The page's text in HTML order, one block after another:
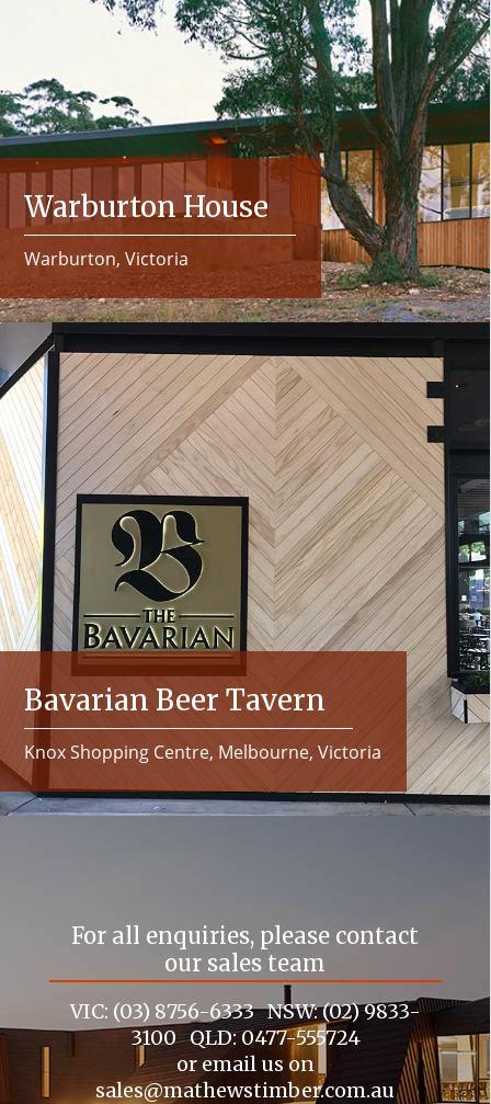
Warburton House
Warburton, Victoria
Bavarian Beer Tavern
Knox Shopping Centre, Melbourne, Victoria
For all enquiries, please contact
our sales team
VIC: (03) 8756-6333 NSW: (02) 9833-
3100 QLD: 0477-555724
or email us on
sales@mathewstimber.com.au